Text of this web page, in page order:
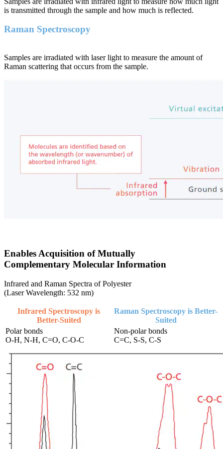
is transmitted through the sample and how much is reflected.
Raman Spectroscopy
Samples are irradiated with laser light to measure the amount of
Raman scattering that occurs from the sample.
Enables Acquisition of Mutually
Complementary Molecular Information
Infrared and Raman Spectra of Polyester
(Laser Wavelength: 532 nm)
Infrared Spectroscopy is
Better-Suited
Raman Spectroscopy is Better-
Suited
Polar bonds
O-H, N-H, C=O, C-O-C
Non-polar bonds
C=C, S-S, C-S